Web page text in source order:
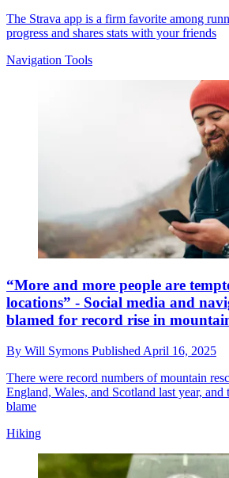
The Strava app is a firm favorite among
progress and shares stats with your friends
Navigation Tools
“More and more people are
locations” - Social media and
blamed for record rise in
By Will Symons Published April 16, 2025
There were record numbers of mountain
England, Wales, and Scotland last year,
blame
Hiking